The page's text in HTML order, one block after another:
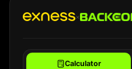
×
Calculator